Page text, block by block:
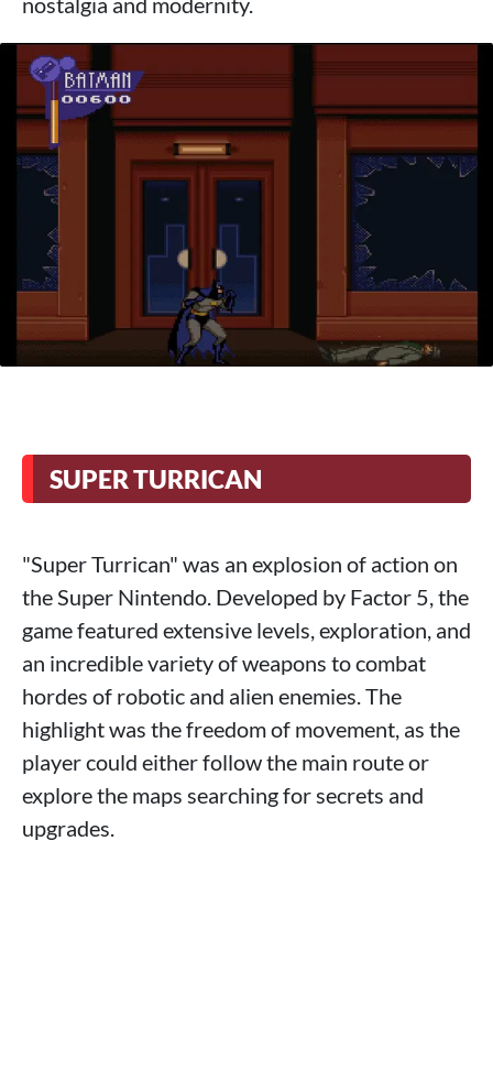
SUPER TURRICAN
"Super Turrican" was an explosion of action on
the Super Nintendo. Developed by Factor 5, the
game featured extensive levels, exploration, and
an incredible variety of weapons to combat
hordes of robotic and alien enemies. The
highlight was the freedom of movement, as the
player could either follow the main route or
explore the maps searching for secrets and
upgrades.